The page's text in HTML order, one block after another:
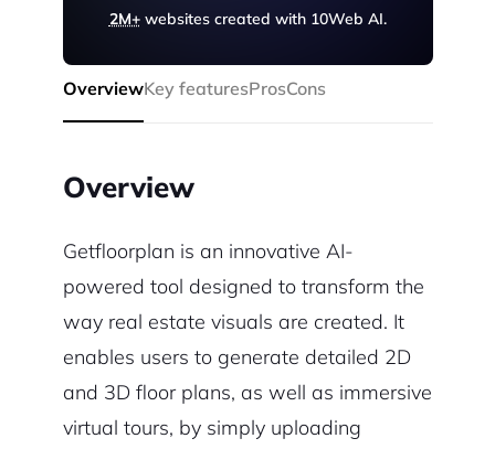
2M+websites created with 10Web AI.
OverviewKey featuresProsCons
Overview
Getfloorplan is an innovative AI-
powered tool designed to transform the
way real estate visuals are created. It
enables users to generate detailed 2D
and 3D floor plans, as well as immersive
virtual tours, by simply uploading